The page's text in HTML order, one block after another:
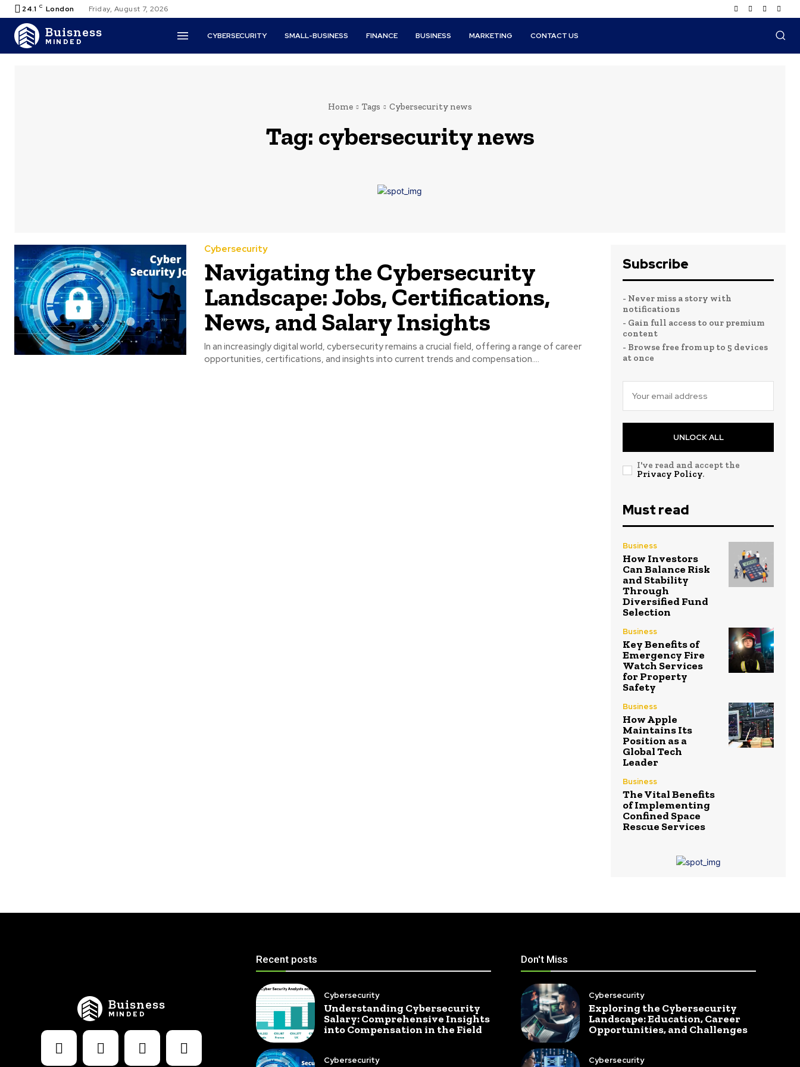
24.1 C London Friday, August 7, 2026
Buisness
MINDED
CYBERSECURITY SMALL-BUSINESS FINANCE BUSINESS MARKETING CONTACT US
Home Tags Cybersecurity news
Tag: cybersecurity news
Cybersecurity
Navigating the Cybersecurity
Landscape: Jobs, Certifications,
News, and Salary Insights
In an increasingly digital world, cybersecurity remains a crucial field, offering a range of career
opportunities, certifications, and insights into current trends and compensation....
Subscribe
- Never miss a story with
notifications
- Gain full access to our premium
content
- Browse free from up to 5 devices
at once
UNLOCK ALL
I've read and accept the
Privacy Policy.
Must read
Business
How Investors
Can Balance Risk
and Stability
Through
Diversified Fund
Selection
Business
Key Benefits of
Emergency Fire
Watch Services
for Property
Safety
Business
How Apple
Maintains Its
Position as a
Global Tech
Leader
Business
The Vital Benefits
of Implementing
Confined Space
Rescue Services
Buisness
MINDED
Recent posts
Cybersecurity
Understanding Cybersecurity
Salary: Comprehensive Insights
into Compensation in the Field
Cybersecurity
Don't Miss
Cybersecurity
Exploring the Cybersecurity
Landscape: Education, Career
Opportunities, and Challenges
Cybersecurity